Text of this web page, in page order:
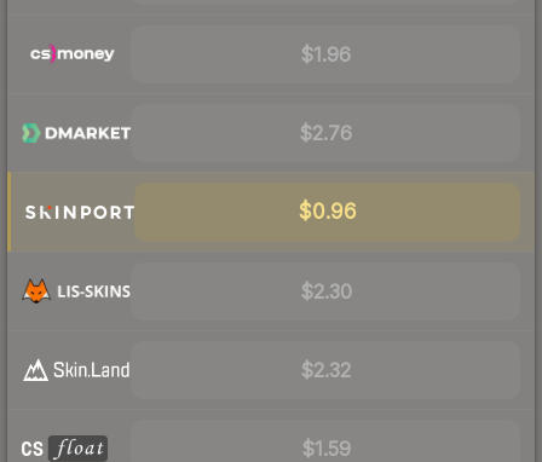
$1.96
$2.76
$0.96
$2.30
$2.32
$1.59